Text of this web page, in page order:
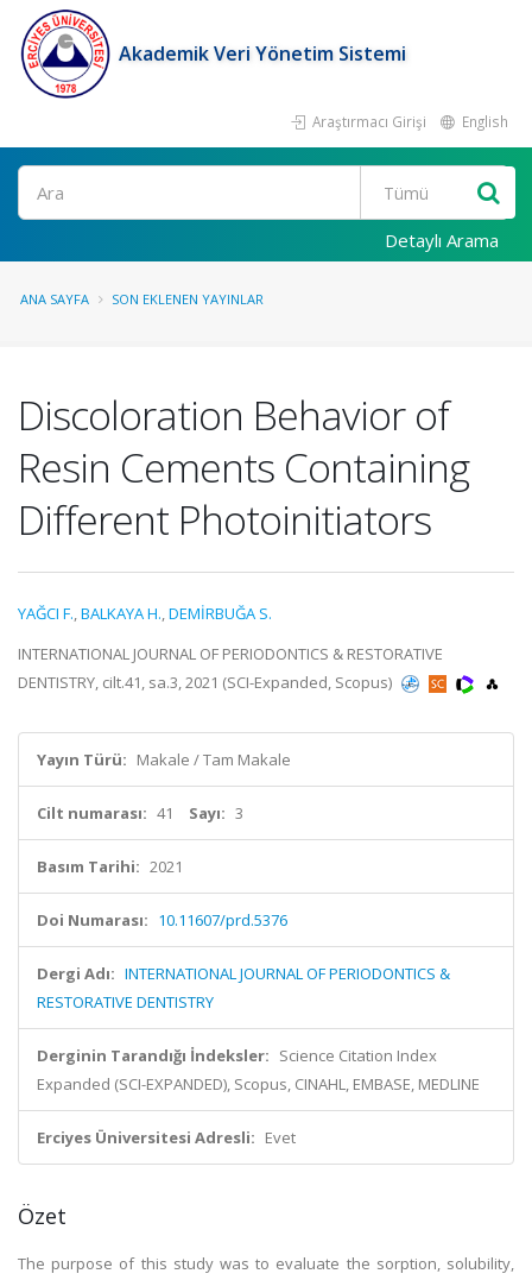
Akademik Veri Yönetim Sistemi
Araştırmacı Girişi English
Ara
Detaylı Arama
ANA SAYFA SON EKLENEN YAYINLAR
Discoloration Behavior of
Resin Cements Containing
Different Photoinitiators
YAĞCI F.,BALKAYA H.,DEMİRBUĞA S.
INTERNATIONAL JOURNAL OF PERIODONTICS & RESTORATIVE
DENTISTRY, cilt.41, sa.3, 2021 (SCI-Expanded, Scopus)
Yayın Türü: Makale / Tam Makale
Cilt numarası: 41 Sayı: 3
Basım Tarihi: 2021
Doi Numarası: 10.11607/prd.5376
Dergi Adı: INTERNATIONAL JOURNAL OF PERIODONTICS &
RESTORATIVE DENTISTRY
Derginin Tarandığı İndeksler: Science Citation Index
Expanded (SCI-EXPANDED), Scopus, CINAHL, EMBASE, MEDLINE
Erciyes Üniversitesi Adresli: Evet
Özet
The purpose of this study was to evaluate the sorption, solubility,